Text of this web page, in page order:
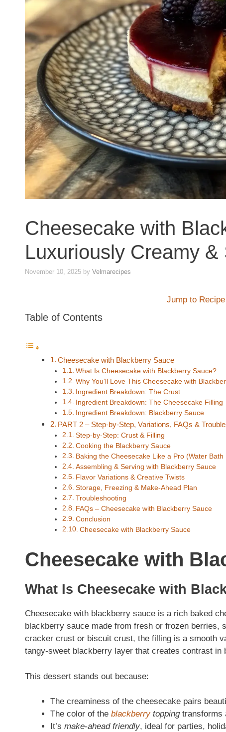
Cheesecake with
Luxuriously Creamy
November 10, 2025 by Velmarecipes
Jump to Recipe
Table of Contents
Cheesecake with Blackberry Sauce
What Is Cheesecake with Blackberry Sauce?
Why You’ll Love This Cheesecake with
Ingredient Breakdown: The Crust
Ingredient Breakdown: The Cheesecake Filling
Ingredient Breakdown: Blackberry Sauce
PART 2 – Step-by-Step, Variations, FAQs &
Step-by-Step: Crust & Filling
Cooking the Blackberry Sauce
Baking the Cheesecake Like a Pro (Water Bath
Assembling & Serving with Blackberry Sauce
Flavor Variations & Creative Twists
Storage, Freezing & Make-Ahead Plan
Troubleshooting
FAQs – Cheesecake with Blackberry Sauce
Conclusion
Cheesecake with Blackberry Sauce
Cheesecake with
What Is Cheesecake with
Cheesecake with blackberry sauce is a rich baked
blackberry sauce made from fresh or frozen berries,
cracker crust or biscuit crust, the filling is a smooth
tangy-sweet blackberry layer that creates contrast in
This dessert stands out because:
The creaminess of the cheesecake pairs
The color of the blackberrytoppingtransforms
It’s make-ahead friendly, ideal for parties,